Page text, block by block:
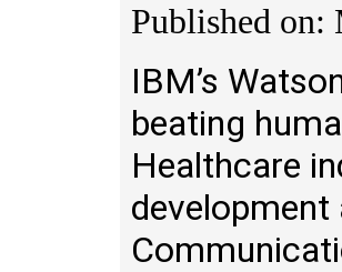
Published on:
IBM’s
beating
Healthcare